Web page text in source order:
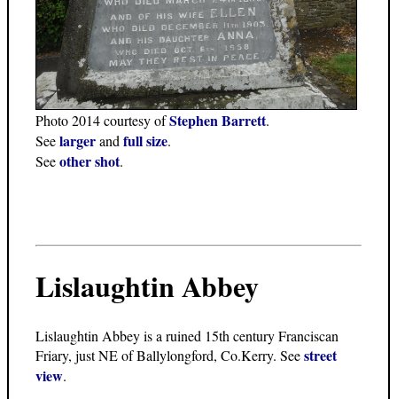
Photo 2014 courtesy ofStephen Barrett.
Seelargerand full size.
Seeother shot.
Lislaughtin Abbey
Lislaughtin Abbey is a ruined 15th century Franciscan
Friary, just NE of Ballylongford, Co.Kerry. Seestreet
view.